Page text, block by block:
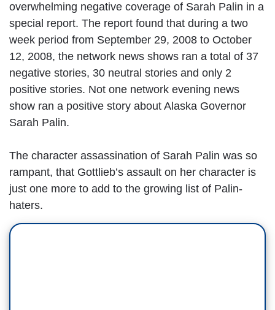
overwhelming negative coverage of Sarah Palin in a
special report. The report found that during a two
week period from September 29, 2008 to October
12, 2008, the network news shows ran a total of 37
negative stories, 30 neutral stories and only 2
positive stories. Not one network evening news
show ran a positive story about Alaska Governor
Sarah Palin.
The character assassination of Sarah Palin was so
rampant, that Gottlieb’s assault on her character is
just one more to add to the growing list of Palin-
haters.